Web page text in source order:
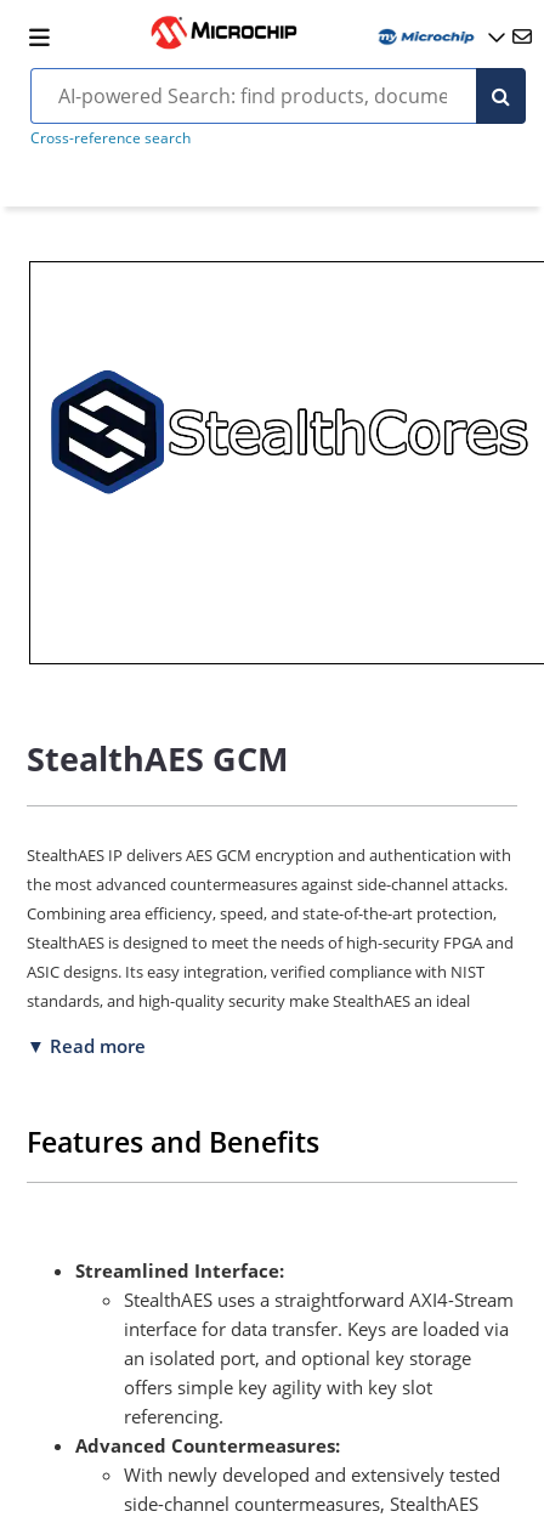
Cross-reference search
StealthAES GCM
StealthAES IP delivers AES GCM encryption and authentication with
the most advanced countermeasures against side-channel attacks.
Combining area efficiency, speed, and state-of-the-art protection,
StealthAES is designed to meet the needs of high-security FPGA and
ASIC designs. Its easy integration, verified compliance with NIST
standards, and high-quality security make StealthAES an ideal
▼ Read more
Features and Benefits
Streamlined Interface:
StealthAES uses a straightforward AXI4-Stream
interface for data transfer. Keys are loaded via
an isolated port, and optional key storage
offers simple key agility with key slot
referencing.
Advanced Countermeasures:
With newly developed and extensively tested
side-channel countermeasures, StealthAES